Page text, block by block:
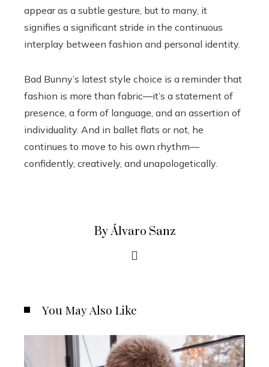
appear as a subtle gesture, but to many, it
signifies a significant stride in the continuous
interplay between fashion and personal identity.
Bad Bunny’s latest style choice is a reminder that
fashion is more than fabric—it’s a statement of
presence, a form of language, and an assertion of
individuality. And in ballet flats or not, he
continues to move to his own rhythm—
confidently, creatively, and unapologetically.
By Álvaro Sanz
You May Also Like